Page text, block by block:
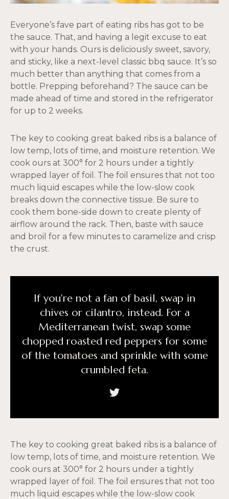
Everyone’s fave part of eating ribs has got to be
the sauce. That, and having a legit excuse to eat
with your hands. Ours is deliciously sweet, savory,
and sticky, like a next-level classic bbq sauce. It’s so
much better than anything that comes from a
bottle. Prepping beforehand? The sauce can be
made ahead of time and stored in the refrigerator
for up to 2 weeks.
The key to cooking great baked ribs is a balance of
low temp, lots of time, and moisture retention. We
cook ours at 300° for 2 hours under a tightly
wrapped layer of foil. The foil ensures that not too
much liquid escapes while the low-slow cook
breaks down the connective tissue. Be sure to
cook them bone-side down to create plenty of
airflow around the rack. Then, baste with sauce
and broil for a few minutes to caramelize and crisp
the crust.
If you're not a fan of basil, swap in
chives or cilantro, instead. For a
Mediterranean twist, swap some
chopped roasted red peppers for some
of the tomatoes and sprinkle with some
crumbled feta.
The key to cooking great baked ribs is a balance of
low temp, lots of time, and moisture retention. We
cook ours at 300° for 2 hours under a tightly
wrapped layer of foil. The foil ensures that not too
much liquid escapes while the low-slow cook